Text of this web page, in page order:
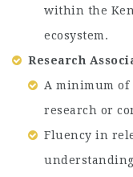
within the
ecosystem.
Research
A minimum of
research or
Fluency in